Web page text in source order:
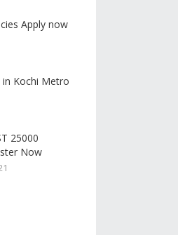
Apply now
Kochi Metro
25000
Now